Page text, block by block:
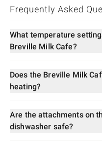
Frequently Asked
What temperature
Breville Milk Cafe?
Does the Breville Milk
heating?
Are the attachments on
dishwasher safe?